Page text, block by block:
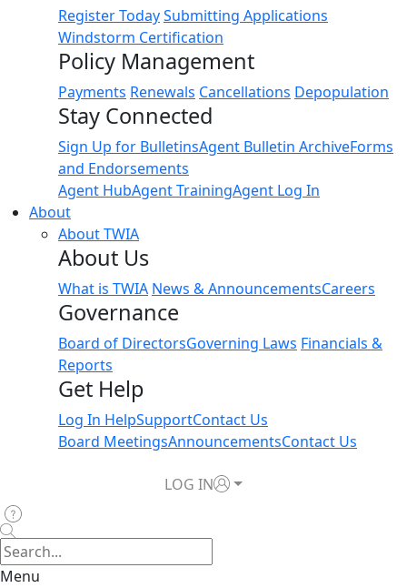
Register TodaySubmitting Applications
Windstorm Certification
Policy Management
Payments Renewals Cancellations Depopulation
Stay Connected
Sign Up for BulletinsAgent Bulletin ArchiveForms
and Endorsements
Agent HubAgent TrainingAgent Log In
About
About TWIA
About Us
What is TWIA News & AnnouncementsCareers
Governance
Board of DirectorsGoverning Laws Financials &
Reports
Get Help
Log In HelpSupportContact Us
Board MeetingsAnnouncementsContact Us
LOG IN
Menu